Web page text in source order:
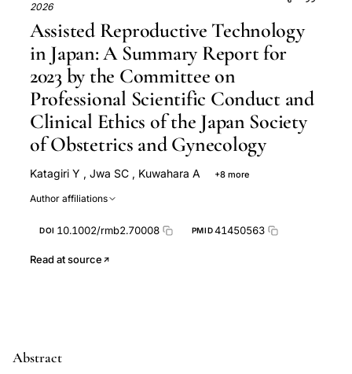
2026
Assisted Reproductive Technology
in Japan: A Summary Report for
2023 by the Committee on
Professional Scientific Conduct and
Clinical Ethics of the Japan Society
of Obstetrics and Gynecology
Katagiri Y , Jwa SC , Kuwahara A +8 more
Harada M
Iwase A
Author affiliations
DOI 10.1002/rmb2.70008 PMID41450563
Read at source
Abstract